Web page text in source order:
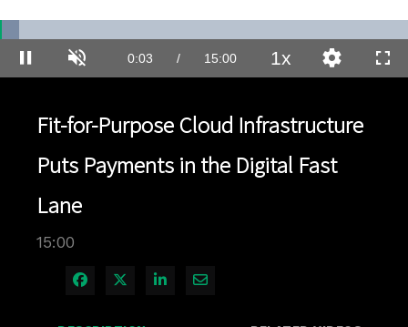
Pause Unmute Current
0:04 / Duration
15:00
4.66%
1xPlayback
Rate
Quality
Levels
Fit-for-Purpose Cloud Infrastructure
Puts Payments in the Digital Fast
Lane
15:00
Share on Facebook
Share on X
Share on LinkedIn
Share via Email